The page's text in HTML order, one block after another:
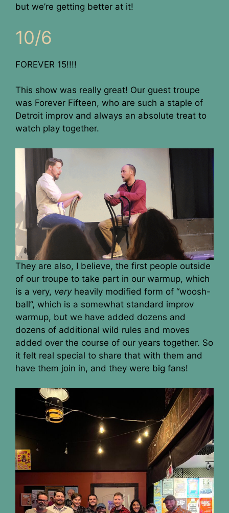
but we’re getting better at it!
10/6
FOREVER 15!!!!
This show was really great! Our guest troupe
was Forever Fifteen, who are such a staple of
Detroit improv and always an absolute treat to
watch play together.
They are also, I believe, the first people outside
of our troupe to take part in our warmup, which
is a very, veryheavily modified form of “woosh-
ball”, which is a somewhat standard improv
warmup, but we have added dozens and
dozens of additional wild rules and moves
added over the course of our years together. So
it felt real special to share that with them and
have them join in, and they were big fans!